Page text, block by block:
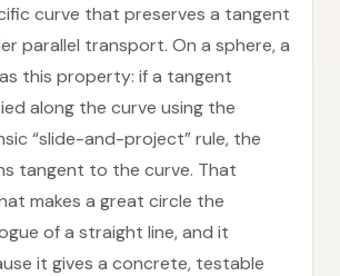
curve that preserves a tangent
parallel transport. On a sphere, a
this property: if a tangent
along the curve using the
“slide-and-project” rule, the
tangent to the curve. That
makes a great circle the
of a straight line, and it
it gives a concrete, testable